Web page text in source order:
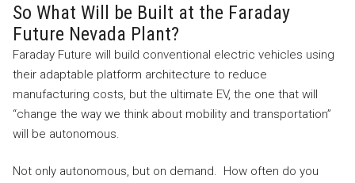
So What Will be Built at the Faraday
Future Nevada Plant?
Faraday Future will build conventional electric vehicles using
their adaptable platform architecture to reduce
manufacturing costs, but the ultimate EV, the one that will
“change the way we think about mobility and transportation”
will be autonomous.
Not only autonomous, but on demand. How often do you